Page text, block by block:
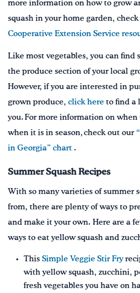
more information on how to grow
squash in your home garden,
Cooperative Extension Service
Like most vegetables, you can find
the produce section of your local
However, if you are interested in
grown produce, click here to find a
you. For more information on when
when it is in season, check out our
in Georgia” chart .
Summer Squash Recipes
With so many varieties of summer
from, there are plenty of ways to
and make it your own. Here are a
ways to eat yellow squash and
This Simple Veggie Stir Fry
with yellow squash, zucchini,
fresh vegetables you have on